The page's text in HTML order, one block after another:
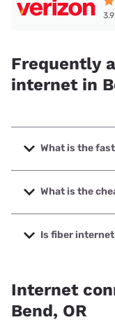
Frequently
internet in
What is the
The fastest internet
to 1000 Mbps.
What is the
The cheapest
with prices starting
Is fiber
Internet
Bend, OR